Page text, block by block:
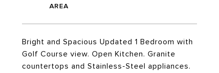
Bright and Spacious Updated 1 Bedroom with
Golf Course view. Open Kitchen. Granite
countertops and Stainless-Steel appliances.